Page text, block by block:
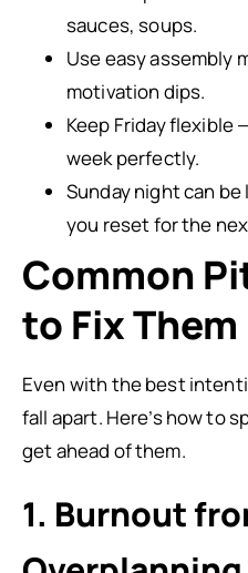
sauces, soups.
Use easy assembly
motivation dips.
Keep Friday flexible
week perfectly.
Sunday night can
you reset for the
Common
to Fix Them
Even with the best
fall apart. Here’s how to
get ahead of them.
1. Burnout